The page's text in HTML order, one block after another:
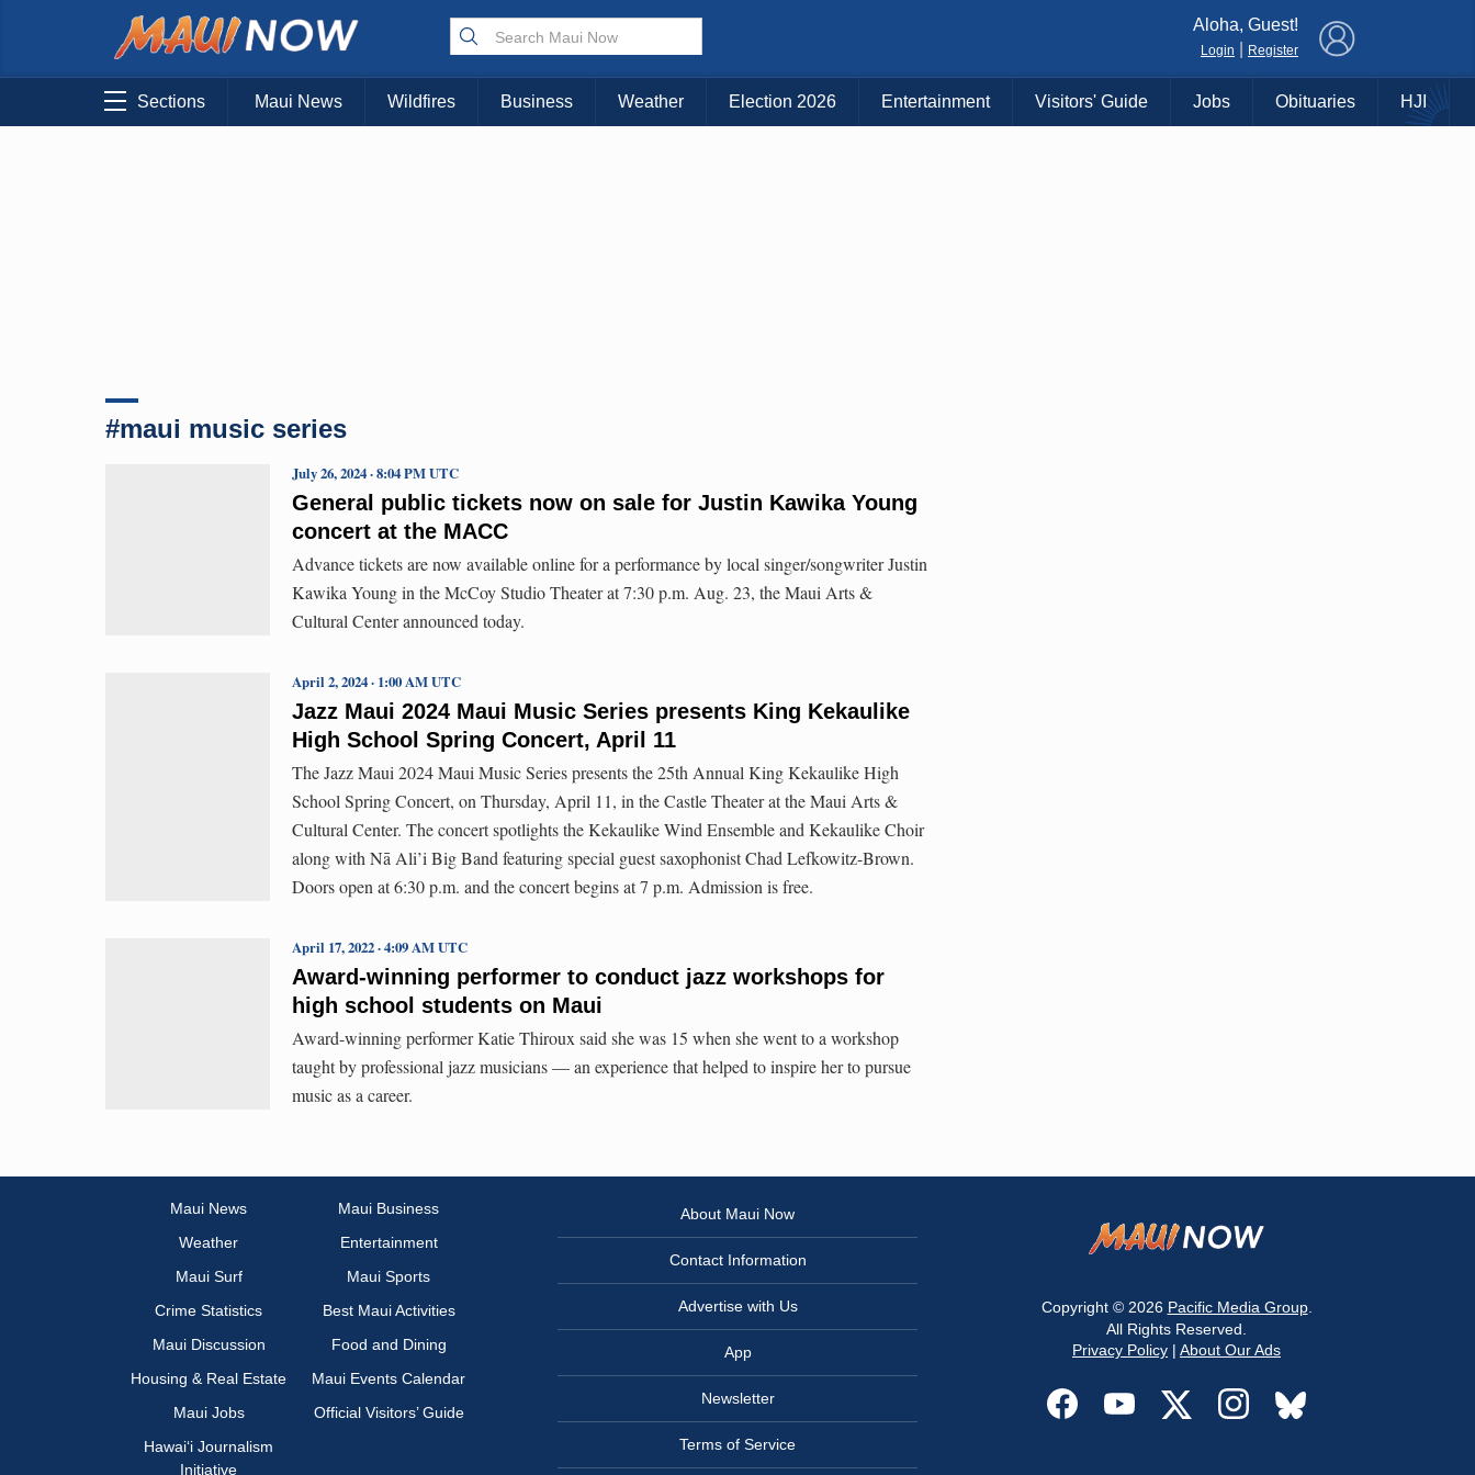
Aloha, Guest!
Login Register
Sections Maui News Wildfires Business Weather Election 2026 Entertainment Visitors' Guide Jobs Obituaries HJI
#maui music series
General public tickets now on sale for Justin Kawika Young
concert at the MACC
July 26, 2024 · 8:04 PM UTC
Advance tickets are now available online for a performance by local singer/songwriter Justin
Kawika Young in the McCoy Studio Theater at 7:30 p.m. Aug. 23, the Maui Arts &
Cultural Center announced today.
Jazz Maui 2024 Maui Music Series presents King Kekaulike
High School Spring Concert, April 11
April 2, 2024 · 1:00 AM UTC
The Jazz Maui 2024 Maui Music Series presents the 25th Annual King Kekaulike High
School Spring Concert, on Thursday, April 11, in the Castle Theater at the Maui Arts &
Cultural Center. The concert spotlights the Kekaulike Wind Ensemble and Kekaulike Choir
along with Nā Ali’i Big Band featuring special guest saxophonist Chad Lefkowitz-Brown.
Doors open at 6:30 p.m. and the concert begins at 7 p.m. Admission is free.
Award-winning performer to conduct jazz workshops for
high school students on Maui
April 17, 2022 · 4:09 AM UTC
Award-winning performer Katie Thiroux said she was 15 when she went to a workshop
taught by professional jazz musicians — an experience that helped to inspire her to pursue
music as a career.
Maui News
Maui Business
Weather
Entertainment
Maui Surf
Maui Sports
Crime Statistics
Best Maui Activities
Maui Discussion
Food and Dining
Housing & Real Estate
Maui Events Calendar
Maui Jobs
Official Visitors’ Guide
Hawai‘i Journalism
Initiative
About Maui Now
Contact Information
Advertise with Us
App
Newsletter
Terms of Service
Copyright © 2026 Pacific Media Group.
All Rights Reserved.
Privacy Policy | About Our Ads